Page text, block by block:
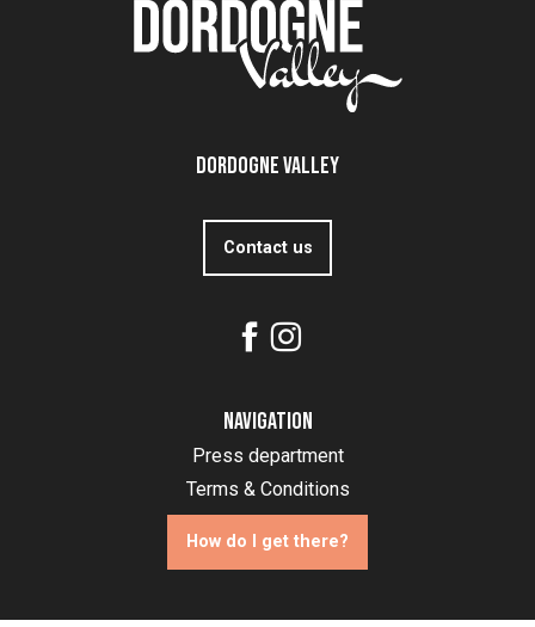
Dordogne Valley
Contact us
Navigation
Press department
Terms & Conditions
How do I get there?